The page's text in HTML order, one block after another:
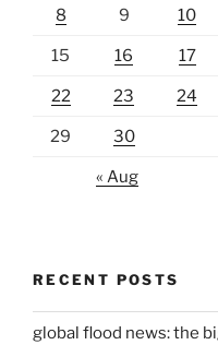
8 9 10
15 16 17
22 23 24
29 30
« Aug
RECENT POSTS
global flood news: the